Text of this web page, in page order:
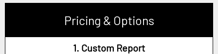
Pricing & Options
1. Custom Report